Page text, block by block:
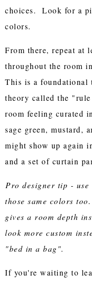
choices. Look for a
colors.
From there, repeat at
throughout the room
This is a foundational
theory called the
room feeling curated
sage green, mustard,
might show up again
and a set of curtain
Pro designer tip -
those same colors
gives a room depth
look more custom
"bed in a bag".
If you're waiting to